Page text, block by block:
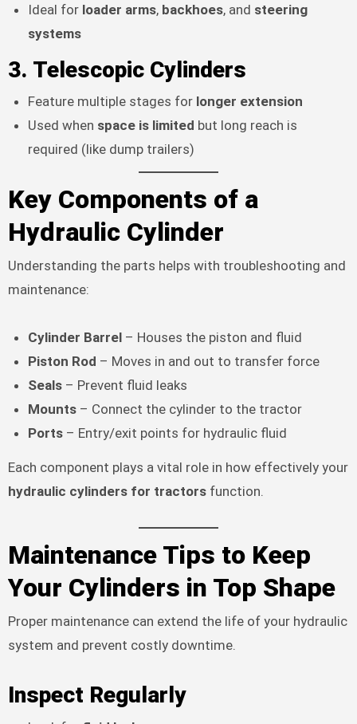
Ideal for loader arms, backhoes, and steering
systems
3. Telescopic Cylinders
Feature multiple stages for longer extension
Used when space is limited but long reach is
required (like dump trailers)
Key Components of a
Hydraulic Cylinder
Understanding the parts helps with troubleshooting and
maintenance:
Cylinder Barrel – Houses the piston and fluid
Piston Rod – Moves in and out to transfer force
Seals – Prevent fluid leaks
Mounts – Connect the cylinder to the tractor
Ports – Entry/exit points for hydraulic fluid
Each component plays a vital role in how effectively your
hydraulic cylinders for tractorsfunction.
Maintenance Tips to Keep
Your Cylinders in Top Shape
Proper maintenance can extend the life of your hydraulic
system and prevent costly downtime.
Inspect Regularly